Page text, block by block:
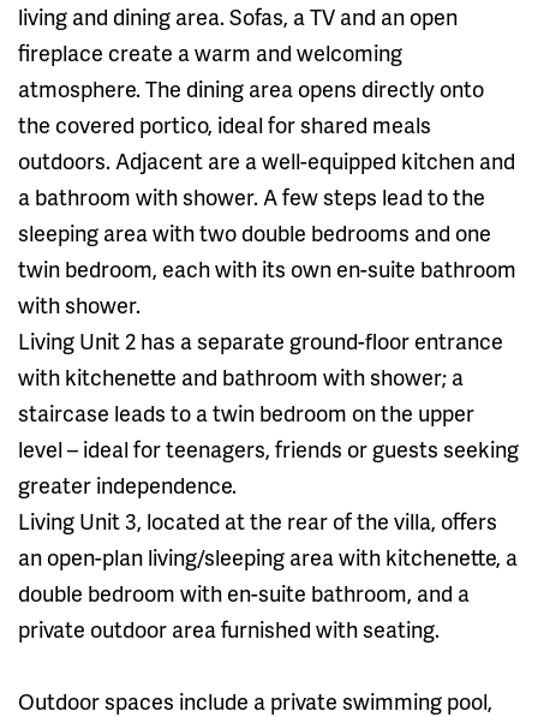
living and dining area. Sofas, a TV and an open
fireplace create a warm and welcoming
atmosphere. The dining area opens directly onto
the covered portico, ideal for shared meals
outdoors. Adjacent are a well-equipped kitchen and
a bathroom with shower. A few steps lead to the
sleeping area with two double bedrooms and one
twin bedroom, each with its own en-suite bathroom
with shower.
Living Unit 2 has a separate ground-floor entrance
with kitchenette and bathroom with shower; a
staircase leads to a twin bedroom on the upper
level – ideal for teenagers, friends or guests seeking
greater independence.
Living Unit 3, located at the rear of the villa, offers
an open-plan living/sleeping area with kitchenette, a
double bedroom with en-suite bathroom, and a
private outdoor area furnished with seating.
Outdoor spaces include a private swimming pool,